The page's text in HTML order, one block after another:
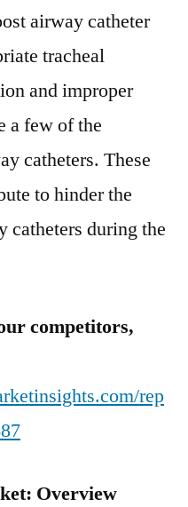
airway catheter
tracheal
and improper
a few of the
catheters. These
to hinder the
catheters during the
competitors,
rep
Overview